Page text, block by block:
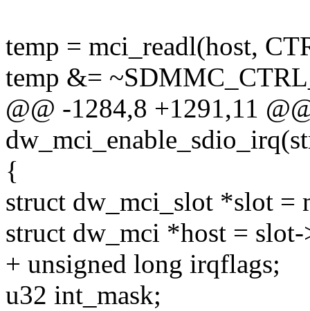
temp = mci_readl(host,
temp &=
@@ -1284,8 +1291,11
{
struct dw_mci_slot *slot =
struct dw_mci *host = slot-
+ unsigned long irqflags;
u32 int_mask;